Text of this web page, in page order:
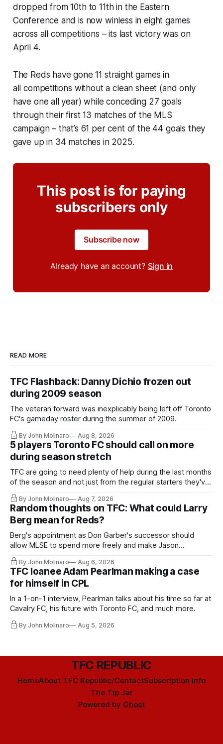
dropped from 10th to 11th in the Eastern
Conference and is now winless in eight games
across all competitions – its last victory was on
April 4.
The Reds have gone 11 straight games in
all competitions without a clean sheet (and only
have one all year) while conceding 27 goals
through their first 13 matches of the MLS
campaign – that’s 61 per cent of the 44 goals they
gave up in 34 matches in 2025.
This post is for paying
subscribers only
Subscribe now
Already have an account? Sign in
READ MORE
TFC Flashback: Danny Dichio frozen out
during 2009 season
The veteran forward was inexplicably being left off Toronto
FC's gameday roster during the summer of 2009.
By John Molinaro Aug 8, 2026
5 players Toronto FC should call on more
during season stretch
TFC are going to need plenty of help during the last months
of the season and not just from the regular starters they've
relied upon.
By John Molinaro Aug 7, 2026
Random thoughts on TFC: What could Larry
Berg mean for Reds?
Berg's appointment as Don Garber's successor should
allow MLSE to spend more freely and make Jason
Hernandez's job easier.
By John Molinaro Aug 6, 2026
TFC loanee Adam Pearlman making a case
for himself in CPL
In a 1-on-1 interview, Pearlman talks about his time so far at
Cavalry FC, his future with Toronto FC, and much more.
By John Molinaro Aug 5, 2026
TFC REPUBLIC
HomeAbout TFC Republic/ContactSubscription info
The Tip Jar
Powered by Ghost